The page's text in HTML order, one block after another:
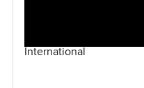
International